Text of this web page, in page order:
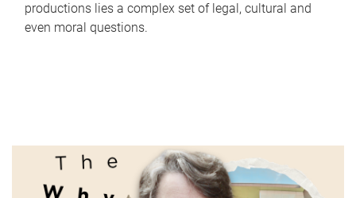
productions lies a complex set of legal, cultural and
even moral questions.